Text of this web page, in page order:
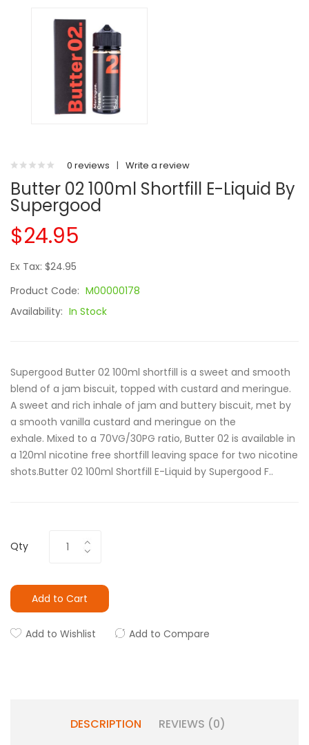
0 reviews | Write a review
Butter 02 100ml Shortfill E-Liquid By
Supergood
$24.95
Ex Tax: $24.95
Product Code: M00000178
Availability: In Stock
Supergood Butter 02 100ml shortfill is a sweet and smooth
blend of a jam biscuit, topped with custard and meringue.
A sweet and rich inhale of jam and buttery biscuit, met by
a smooth vanilla custard and meringue on the
exhale. Mixed to a 70VG/30PG ratio, Butter 02 is available in
a 120ml nicotine free shortfill leaving space for two nicotine
shots.Butter 02 100ml Shortfill E-Liquid by Supergood F..
Qty
Add to Cart
Add to Wishlist Add to Compare
DESCRIPTION REVIEWS (0)